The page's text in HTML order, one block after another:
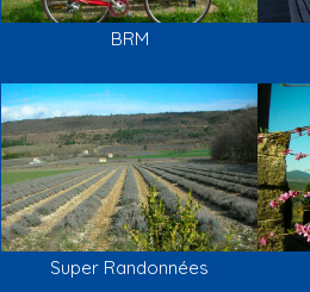
BRM
Super Randonnées